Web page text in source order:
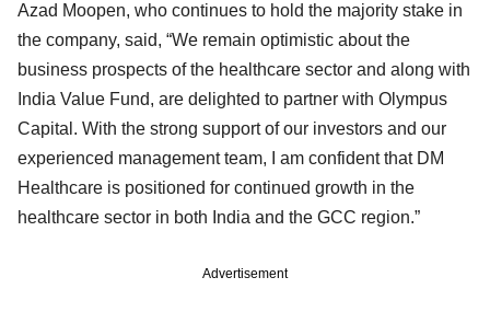
Azad Moopen, who continues to hold the majority stake in
the company, said, “We remain optimistic about the
business prospects of the healthcare sector and along with
India Value Fund, are delighted to partner with Olympus
Capital. With the strong support of our investors and our
experienced management team, I am confident that DM
Healthcare is positioned for continued growth in the
healthcare sector in both India and the GCC region.”
Advertisement